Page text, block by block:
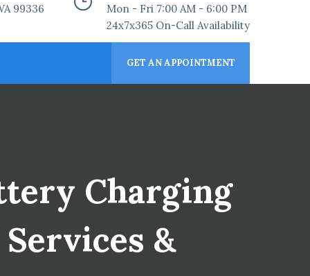
99336
Mon - Fri 7:00 AM - 6:00 PM
24x7x365 On-Call Availability
GET AN APPOINTMENT
Charging
&